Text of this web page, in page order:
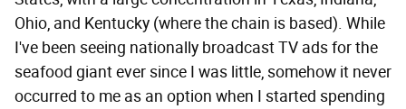
Ohio, and Kentucky (where the chain is based). While
I've been seeing nationally broadcast TV ads for the
seafood giant ever since I was little, somehow it never
occurred to me as an option when I started spending